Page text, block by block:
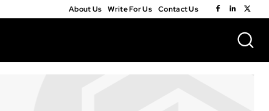
About Us Write For Us Contact Us